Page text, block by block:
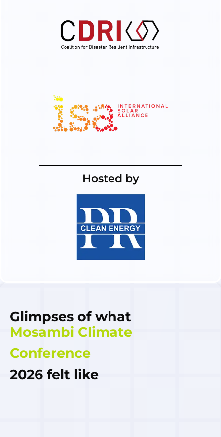
Hosted by
Glimpses of what
Mosambi Climate
Conference
2026 felt like